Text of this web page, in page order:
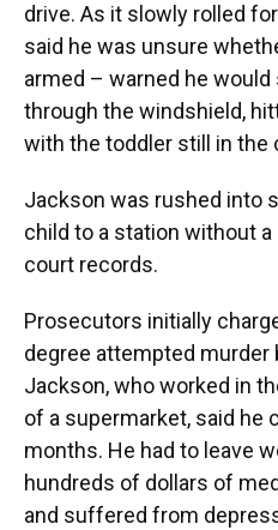
drive. As it slowly rolled
said he was unsure
armed – warned he would
through the windshield,
with the toddler still in the
Jackson was rushed into
child to a station without
court records.
Prosecutors initially
degree attempted murder
Jackson, who worked in
of a supermarket, said he
months. He had to leave
hundreds of dollars of
and suffered from